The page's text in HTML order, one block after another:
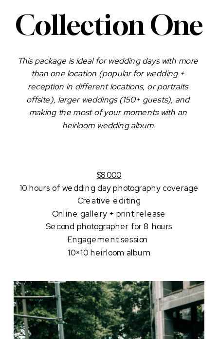
Collection One
This package is ideal for wedding days with more
than one location (popular for wedding +
reception in different locations, or portraits
offsite), larger weddings (150+ guests), and
making the most of your moments with an
heirloom wedding album.
$8000
10 hours of wedding day photography coverage
Creative editing
Online gallery + print release
Second photographer for 8 hours
Engagement session
10×10 heirloom album